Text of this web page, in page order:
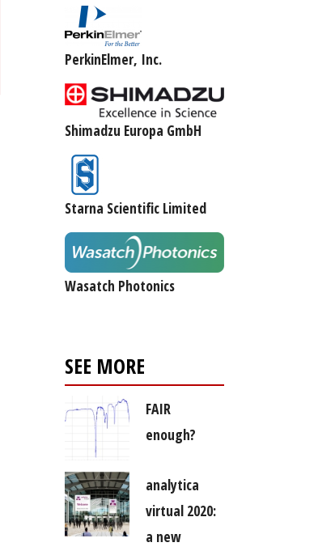
PerkinElmer, Inc.
Shimadzu Europa GmbH
Starna Scientific Limited
Wasatch Photonics
SEE MORE
FAIR
enough?
analytica
virtual 2020:
a new